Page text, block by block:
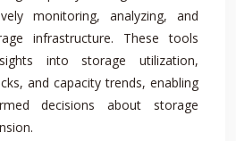
monitoring, analyzing, and
infrastructure. These tools
into storage utilization,
and capacity trends, enabling
decisions about storage